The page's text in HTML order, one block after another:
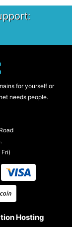
for yourself or
needs people.
Hosting